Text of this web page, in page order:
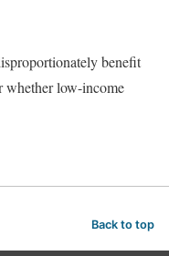
benefit
whether low-income
Back to top